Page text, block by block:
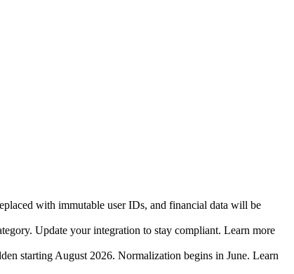
with immutable user IDs, and financial data will be
Update your integration to stay compliant. Learn more
starting August 2026. Normalization begins in June. Learn